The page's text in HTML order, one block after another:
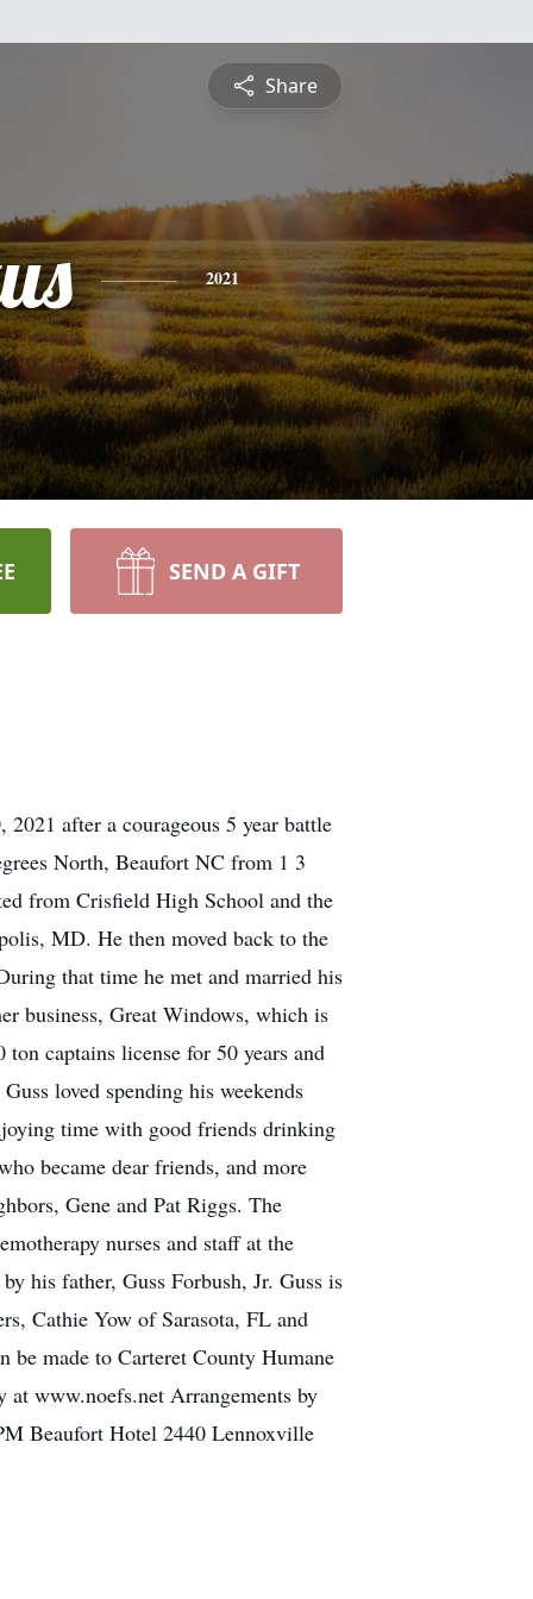
Share
2021
SEND A GIFT
after a courageous 5 year battle
North, Beaufort NC from 1 3
from Crisfield High School and the
MD. He then moved back to the
that time he met and married his
business, Great Windows, which is
captains license for 50 years and
loved spending his weekends
time with good friends drinking
became dear friends, and more
Gene and Pat Riggs. The
nurses and staff at the
his father, Guss Forbush, Jr. Guss is
Cathie Yow of Sarasota, FL and
be made to Carteret County Humane
www.noefs.net Arrangements by
Beaufort Hotel 2440 Lennoxville